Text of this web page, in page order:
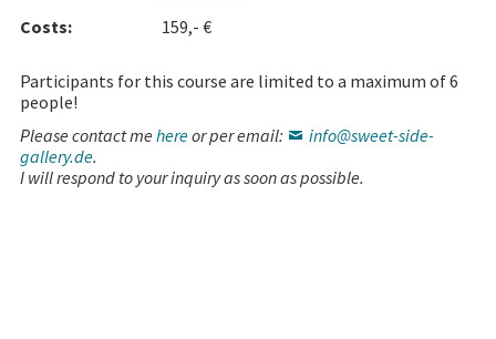
Costs:159,- €
Participants for this course are limited to a maximum of 6
people!
Please contact me hereor per email:
info@sweet-side-
gallery.de.
I will respond to your inquiry as soon as possible.